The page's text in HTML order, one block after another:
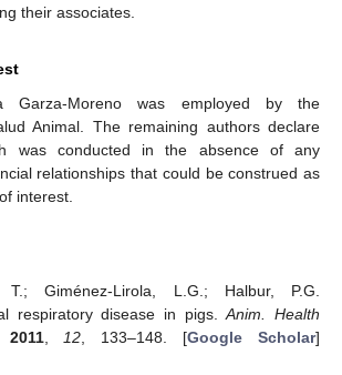
their associates.
Garza-Moreno was employed by the
Animal. The remaining authors declare
was conducted in the absence of any
relationships that could be construed as
interest.
T.; Giménez-Lirola, L.G.; Halbur, P.G.
respiratory disease in pigs.Anim. Health
2011,12, 133–148. [Google Scholar]